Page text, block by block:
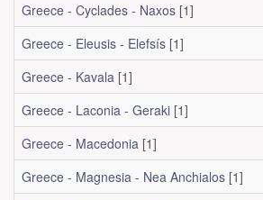
Greece - Cyclades - Naxos [1]
Greece - Eleusis - Elefsís [1]
Greece - Kavala [1]
Greece - Laconia - Geraki [1]
Greece - Macedonia [1]
Greece - Magnesia - Nea Anchialos [1]